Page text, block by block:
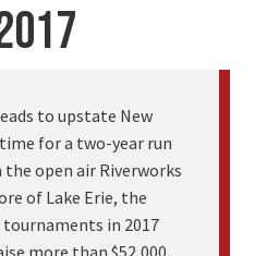
to upstate New
for a two-year run
the open air Riverworks
of Lake Erie, the
tournaments in 2017